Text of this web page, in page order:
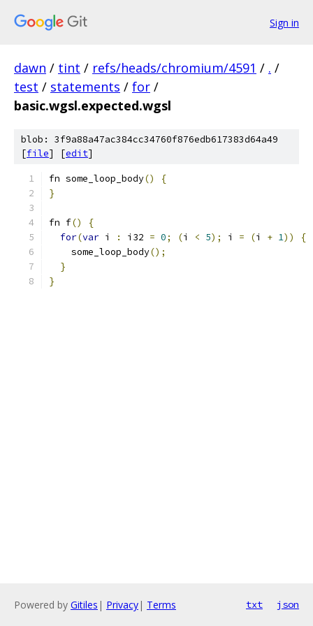
Sign in
dawn / tint / refs/heads/chromium/4591 / . /
test / statements / for /
basic.wgsl.expected.wgsl
blob: 3f9a88a47ac384cc34760f876edb617383d64a49
[file] [edit]
fn some_loop_body()
{
}
fn f()
{
for(var i : i32 = 0; (i < 5); i = (i + 1))
{
    some_loop_body
();
}
}
Powered by Gitiles | Privacy| Terms txt json